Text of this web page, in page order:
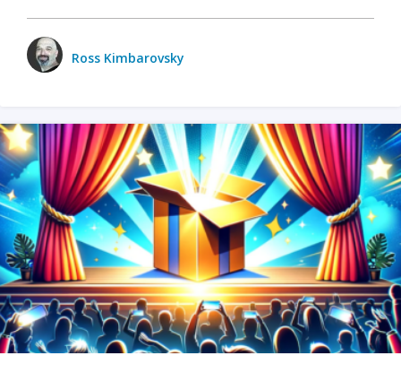
Ross Kimbarovsky